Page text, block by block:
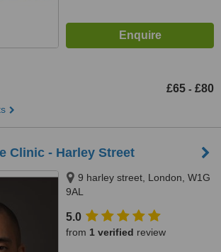
£65 - £80
Clinic - Harley Street
9 harley street, London, W1G
9AL
5.0
from 1 verified review